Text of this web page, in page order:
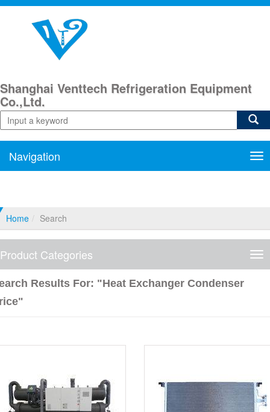
Shanghai Venttech Refrigeration Equipment
Co.,Ltd.
Navigation
Home Search
Product Categories
Results For: "heat Exchanger Condenser